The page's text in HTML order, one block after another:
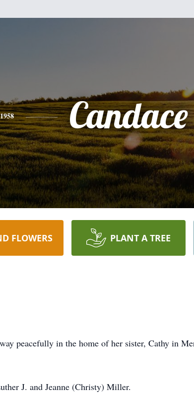
1958 Candace
FLOWERS PLANT A TREE
peacefully in the home of her sister, Cathy in
J. and Jeanne (Christy) Miller.